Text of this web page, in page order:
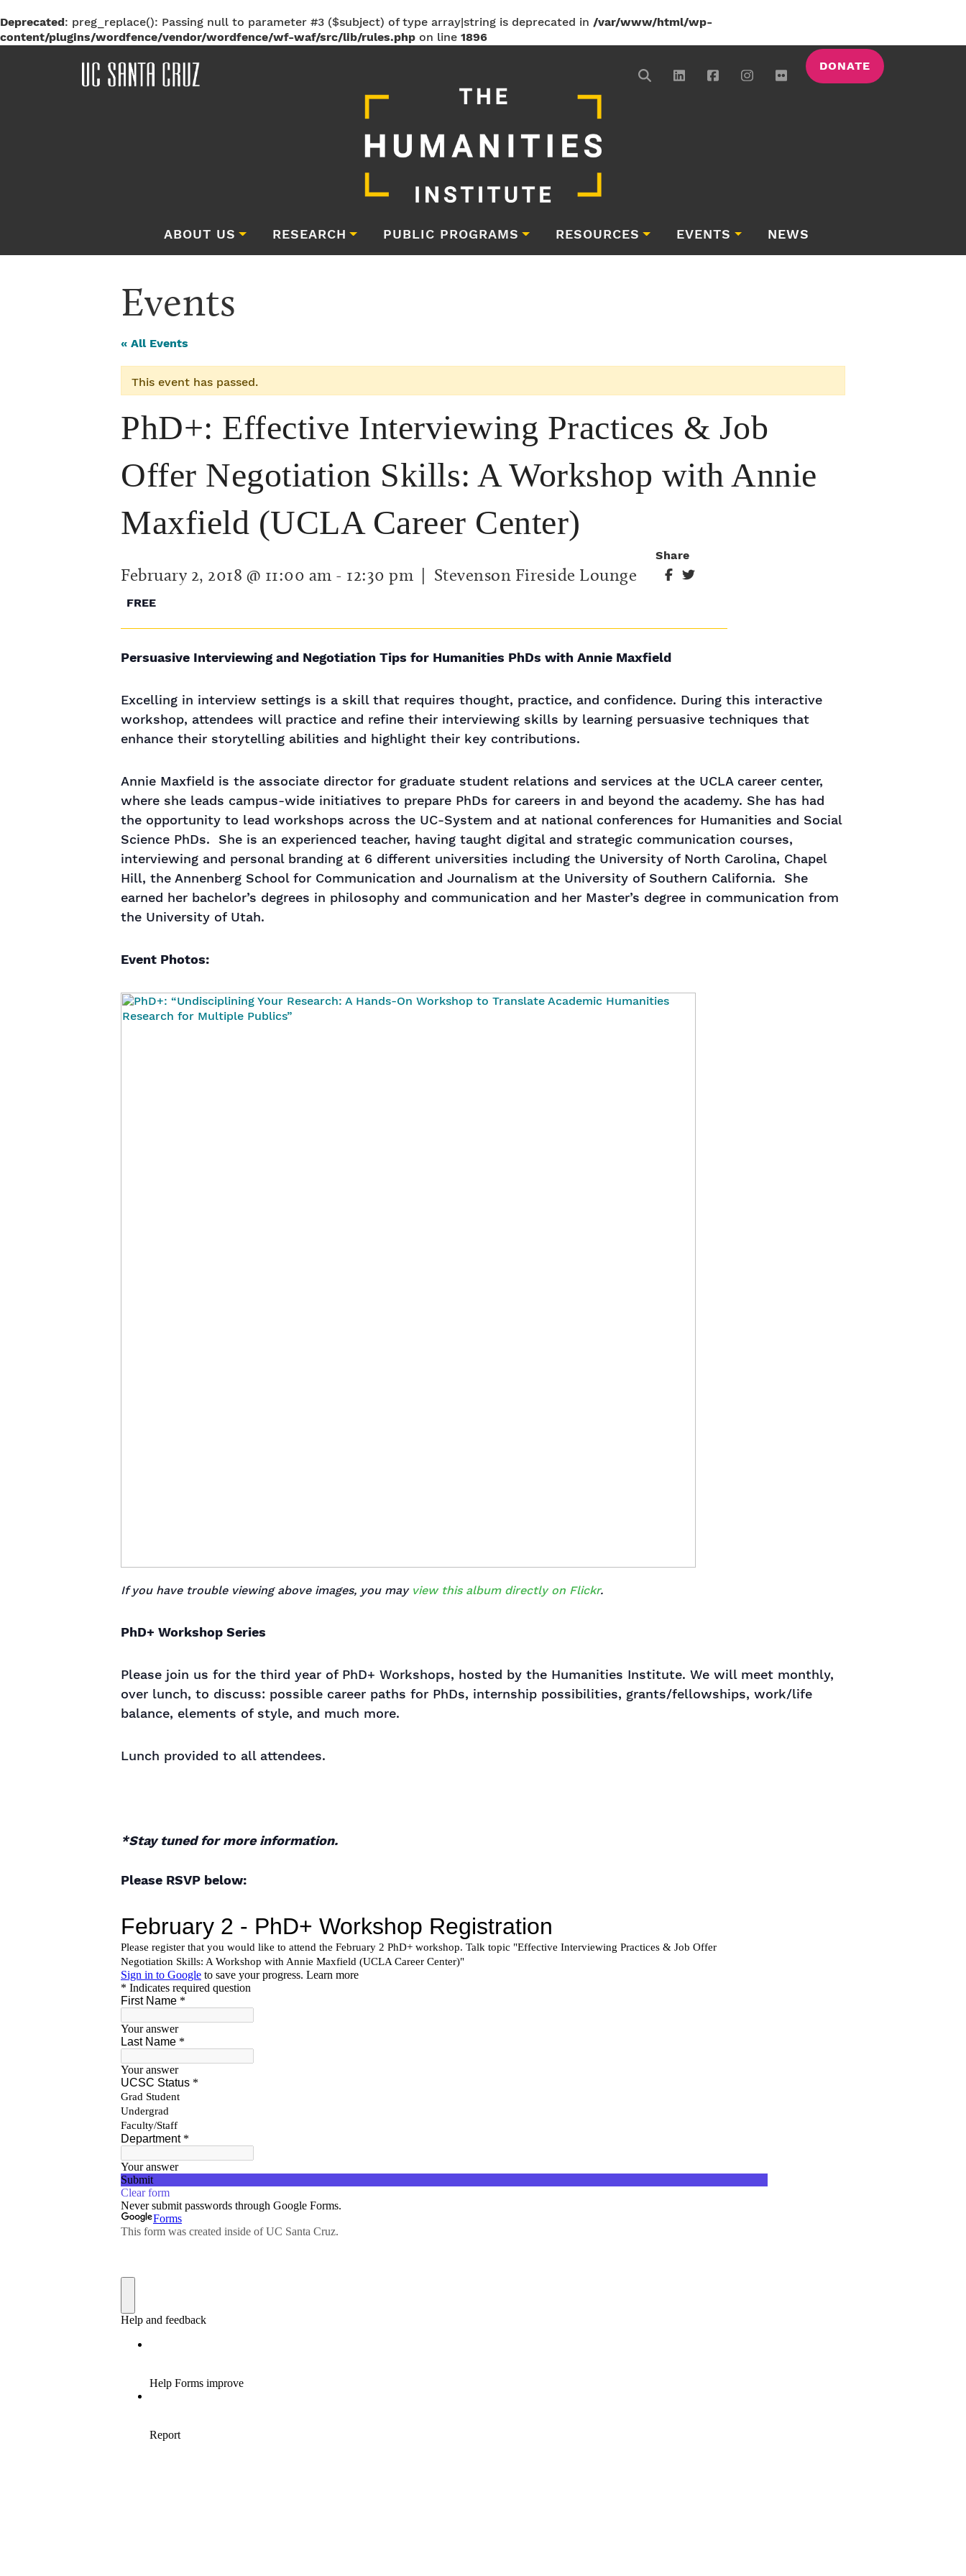
Deprecated: preg_replace(): Passing null to parameter #3 ($subject) of type array|string is deprecated in /var/www/html/wp-
content/plugins/wordfence/vendor/wordfence/wf-waf/src/lib/rules.php on line 1896
DONATE
ABOUT US RESEARCH PUBLIC PROGRAMS RESOURCES EVENTS NEWS
Events
« All Events
This event has passed.
PhD+: Effective Interviewing Practices & Job
Offer Negotiation Skills: A Workshop with Annie
Maxfield (UCLA Career Center)
February 2, 2018 @ 11:00 am - 12:30 pm | Stevenson Fireside Lounge
FREE
Share
Persuasive Interviewing and Negotiation Tips for Humanities PhDs with Annie Maxfield
Excelling in interview settings is a skill that requires thought, practice, and confidence. During this interactive
workshop, attendees will practice and refine their interviewing skills by learning persuasive techniques that
enhance their storytelling abilities and highlight their key contributions.
Annie Maxfield is the associate director for graduate student relations and services at the UCLA career center,
where she leads campus-wide initiatives to prepare PhDs for careers in and beyond the academy. She has had
the opportunity to lead workshops across the UC-System and at national conferences for Humanities and Social
Science PhDs. She is an experienced teacher, having taught digital and strategic communication courses,
interviewing and personal branding at 6 different universities including the University of North Carolina, Chapel
Hill, the Annenberg School for Communication and Journalism at the University of Southern California. She
earned her bachelor’s degrees in philosophy and communication and her Master’s degree in communication from
the University of Utah.
Event Photos:
If you have trouble viewing above images, you may view this album directly on Flickr.
PhD+ Workshop Series
Please join us for the third year of PhD+ Workshops, hosted by the Humanities Institute. We will meet monthly,
over lunch, to discuss: possible career paths for PhDs, internship possibilities, grants/fellowships, work/life
balance, elements of style, and much more.
Lunch provided to all attendees.
*Stay tuned for more information.
Please RSVP below: